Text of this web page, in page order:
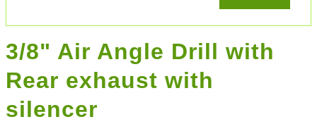
3/8" Air Angle Drill with
Rear exhaust with
silencer